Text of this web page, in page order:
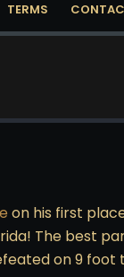
TERMS
on his first
The best
on 9 foot